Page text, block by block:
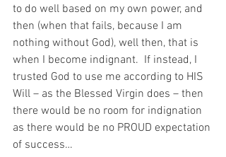
to do well based on my own power, and
then (when that fails, because I am
nothing without God), well then, that is
when I become indignant.  If instead, I
trusted God to use me according to HIS
Will – as the Blessed Virgin does – then
there would be no room for indignation
as there would be no PROUD expectation
of success…